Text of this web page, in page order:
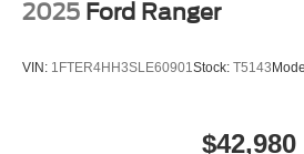
2025 Ford Ranger
VIN: 1FTER4HH3SLE60901 Stock: T5143
$42,980